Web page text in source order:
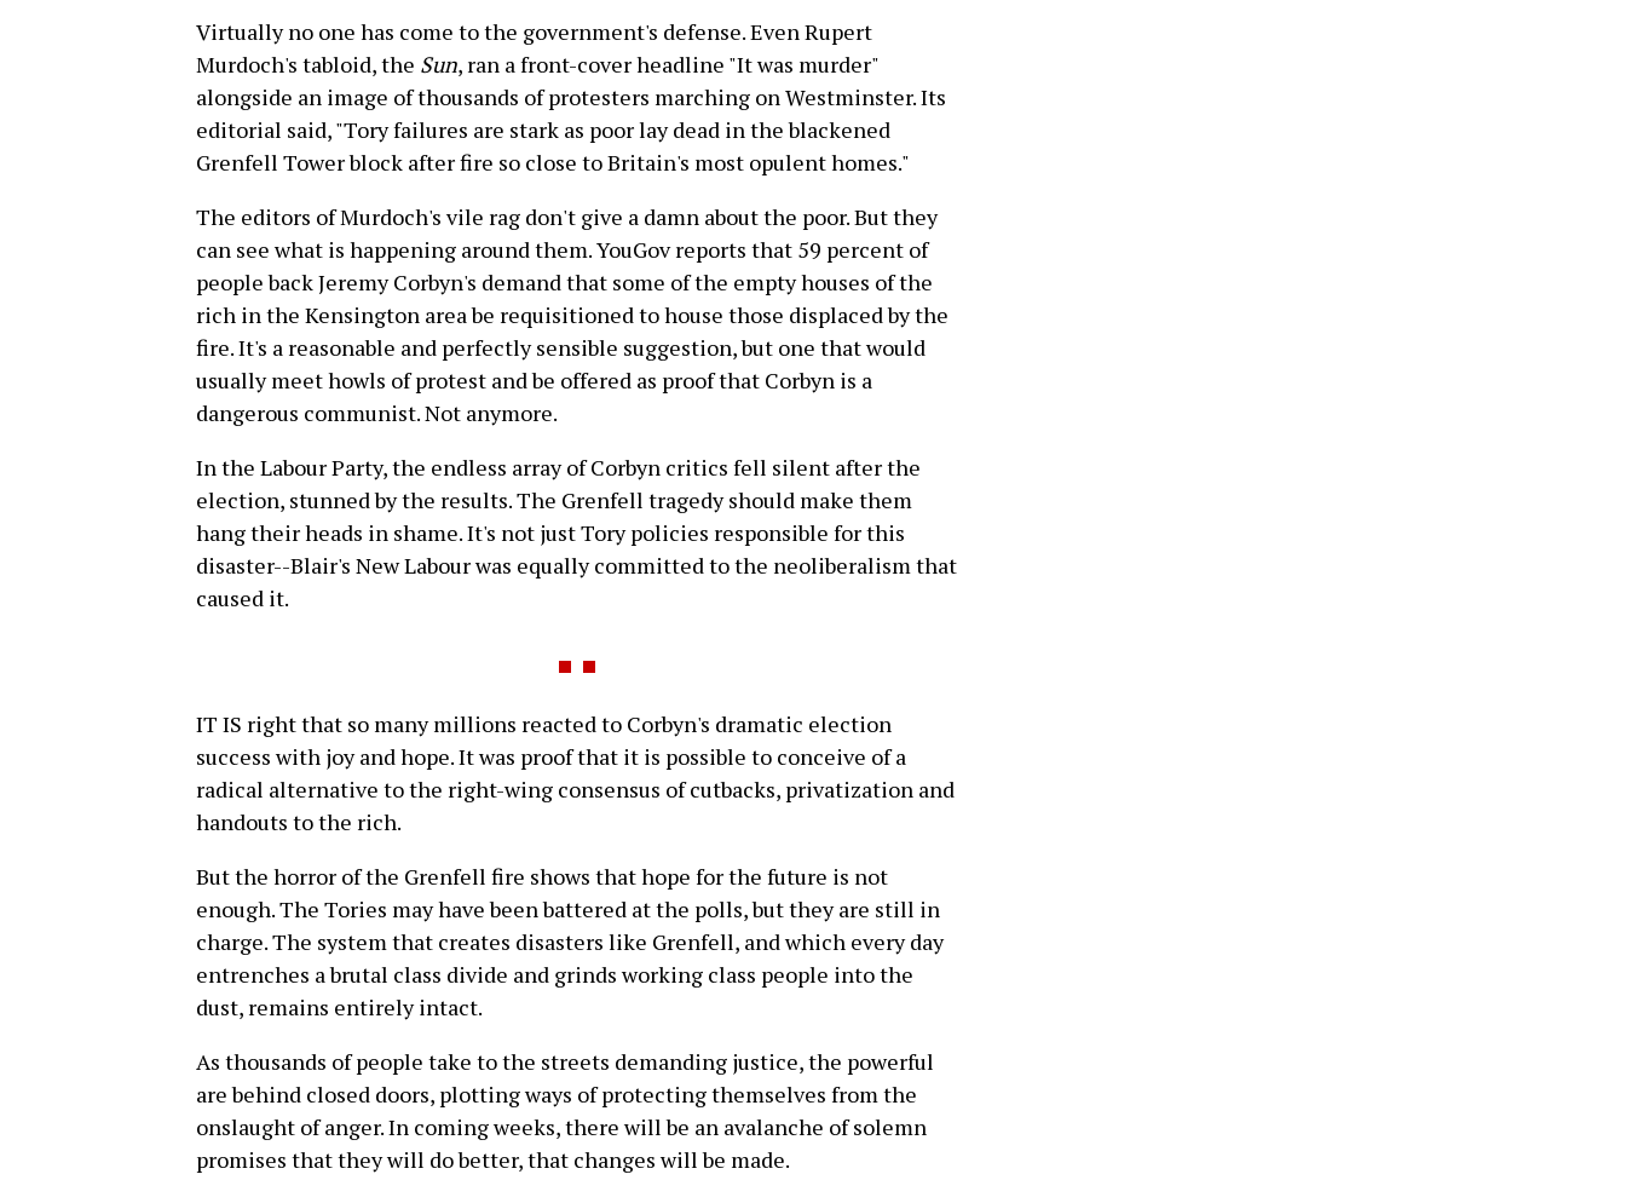
Virtually no one has come to the government's defense. Even Rupert
Murdoch's tabloid, the Sun, ran a front-cover headline "It was murder"
alongside an image of thousands of protesters marching on Westminster. Its
editorial said, "Tory failures are stark as poor lay dead in the blackened
Grenfell Tower block after fire so close to Britain's most opulent homes."
The editors of Murdoch's vile rag don't give a damn about the poor. But they
can see what is happening around them. YouGov reports that 59 percent of
people back Jeremy Corbyn's demand that some of the empty houses of the
rich in the Kensington area be requisitioned to house those displaced by the
fire. It's a reasonable and perfectly sensible suggestion, but one that would
usually meet howls of protest and be offered as proof that Corbyn is a
dangerous communist. Not anymore.
In the Labour Party, the endless array of Corbyn critics fell silent after the
election, stunned by the results. The Grenfell tragedy should make them
hang their heads in shame. It's not just Tory policies responsible for this
disaster--Blair's New Labour was equally committed to the neoliberalism that
caused it.
IT IS right that so many millions reacted to Corbyn's dramatic election
success with joy and hope. It was proof that it is possible to conceive of a
radical alternative to the right-wing consensus of cutbacks, privatization and
handouts to the rich.
But the horror of the Grenfell fire shows that hope for the future is not
enough. The Tories may have been battered at the polls, but they are still in
charge. The system that creates disasters like Grenfell, and which every day
entrenches a brutal class divide and grinds working class people into the
dust, remains entirely intact.
As thousands of people take to the streets demanding justice, the powerful
are behind closed doors, plotting ways of protecting themselves from the
onslaught of anger. In coming weeks, there will be an avalanche of solemn
promises that they will do better, that changes will be made.